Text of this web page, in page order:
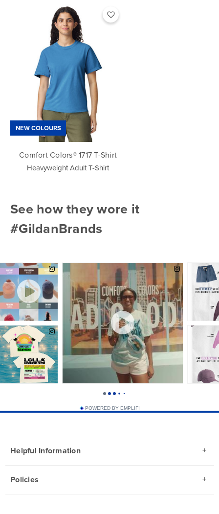
NEW COLOURS
Comfort Colors® 1717 T-Shirt
Heavyweight Adult T-Shirt
See how they wore it
#GildanBrands
POWERED BY EMPLIFI
Helpful Information
Policies